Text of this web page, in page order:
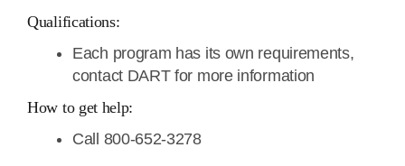
Qualifications:
Each program has its own requirements,
contact DART for more information
How to get help:
Call 800-652-3278